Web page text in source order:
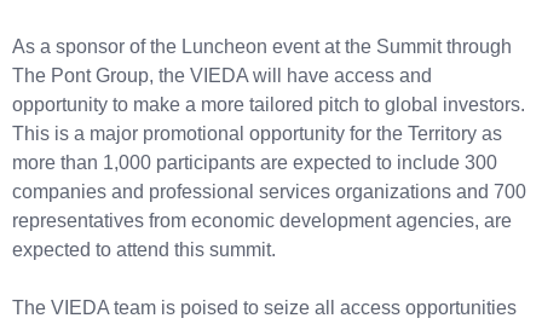
As a sponsor of the Luncheon event at the Summit through
The Pont Group, the VIEDA will have access and
opportunity to make a more tailored pitch to global investors.
This is a major promotional opportunity for the Territory as
more than 1,000 participants are expected to include 300
companies and professional services organizations and 700
representatives from economic development agencies, are
expected to attend this summit.
The VIEDA team is poised to seize all access opportunities